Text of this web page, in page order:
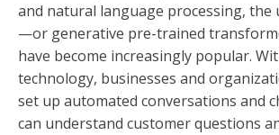
and natural language processing, the
—or generative pre-trained
have become increasingly popular.
technology, businesses and
set up automated conversations and
can understand customer questions